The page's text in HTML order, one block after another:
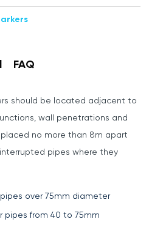
FAQ
should be located adjacent to
wall penetrations and
placed no more than 8m apart
pipes where they
pipes over 75mm diameter
pipes from 40 to 75mm